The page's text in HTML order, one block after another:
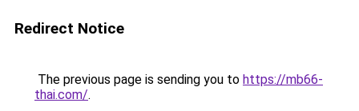
Redirect Notice
The previous page is sending you to https://mb66-
thai.com/.